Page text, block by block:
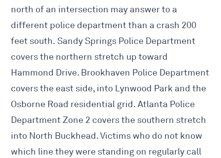
north of an intersection may answer to a
different police department than a crash 200
feet south. Sandy Springs Police Department
covers the northern stretch up toward
Hammond Drive. Brookhaven Police Department
covers the east side, into Lynwood Park and the
Osborne Road residential grid. Atlanta Police
Department Zone 2 covers the southern stretch
into North Buckhead. Victims who do not know
which line they were standing on regularly call